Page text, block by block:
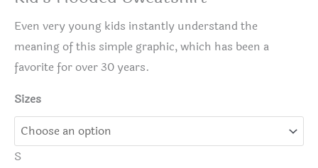
Even very young kids instantly understand the
meaning of this simple graphic, which has been a
favorite for over 30 years.
Sizes
S